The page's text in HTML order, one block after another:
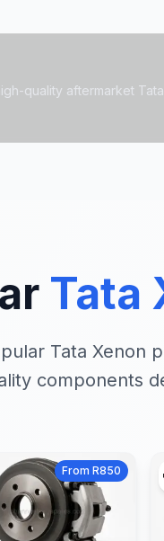
quality aftermarket
Tata
Tata Xenon
components
From R850